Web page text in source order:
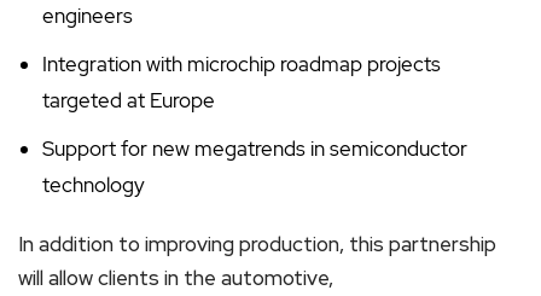
engineers
Integration with microchip roadmap projects
targeted at Europe
Support for new megatrends in semiconductor
technology
In addition to improving production, this partnership
will allow clients in the automotive,